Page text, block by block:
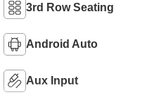
3rd Row Seating
Android Auto
Aux Input